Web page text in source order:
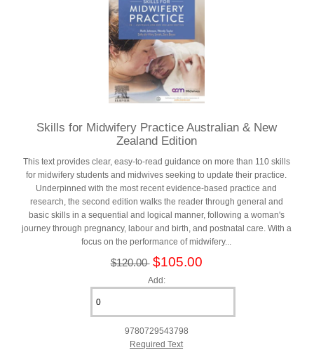
Skills for Midwifery Practice Australian & New
Zealand Edition
This text provides clear, easy-to-read guidance on more than 110 skills
for midwifery students and midwives seeking to update their practice.
Underpinned with the most recent evidence-based practice and
research, the second edition walks the reader through general and
basic skills in a sequential and logical manner, following a woman's
journey through pregnancy, labour and birth, and postnatal care. With a
focus on the performance of midwifery...
$120.00 $105.00
Add:
9780729543798
Required Text